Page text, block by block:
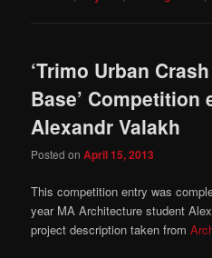
‘Trimo Urban
Base’ Competition
Alexandr Valakh
Posted onApril 15, 2013
This competition entry was
year MA Architecture student
project description taken from